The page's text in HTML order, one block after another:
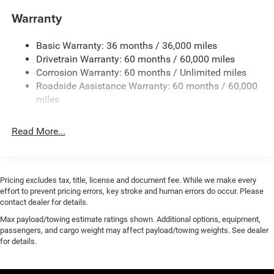
lease end. Residency restrictions may apply. While we
make every effort to prevent pricing errors, key stroke and
human errors do occur. Please contact dealer for details.
Dealer discount pending financing.
2026 Dodge Charger Scat Pack After Dark Price includes
All Rebates to Dealer. Requires Financing with Chrysler
Capital. Plus Tax and Fees: $5500 - National Power
Electric Power-Assist Steering
Dual Stainless Steel Exhaust w/Chrome Tailpipe
Finisher
Multi-Link Front Suspension w/Coil Springs
Multi-Link Rear Suspension w/Coil Springs
Electric Parking Brake
Warranty
Basic Warranty: 36 months / 36,000 miles
Drivetrain Warranty: 60 months / 60,000 miles
Corrosion Warranty: 60 months / Unlimited miles
Roadside Assistance Warranty: 60 months / 60,000
miles
Read More...
Pricing excludes tax, title, license and document fee. While we make every
effort to prevent pricing errors, key stroke and human errors do occur. Please
contact dealer for details.
Max payload/towing estimate ratings shown. Additional options, equipment,
passengers, and cargo weight may affect payload/towing weights. See dealer
for details.